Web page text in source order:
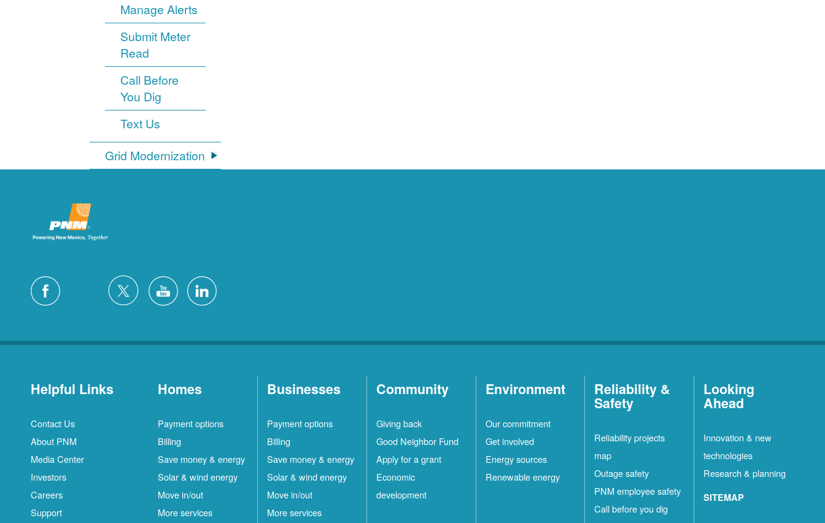
Manage Alerts
Submit Meter
Read
Call Before
You Dig
Text Us
Grid Modernization
Helpful Links
Contact Us
About PNM
Media Center
Investors
Careers
Support
Homes
Payment options
Billing
Save money & energy
Solar & wind energy
Move in/out
More services
Businesses
Payment options
Billing
Save money & energy
Solar & wind energy
Move in/out
More services
Community
Giving back
Good Neighbor Fund
Apply for a grant
Economic
development
Environment
Our commitment
Get involved
Energy sources
Renewable energy
Reliability &
Safety
Reliability projects
map
Outage safety
PNM employee safety
Call before you dig
Looking
Ahead
Innovation & new
technologies
Research & planning
SITEMAP